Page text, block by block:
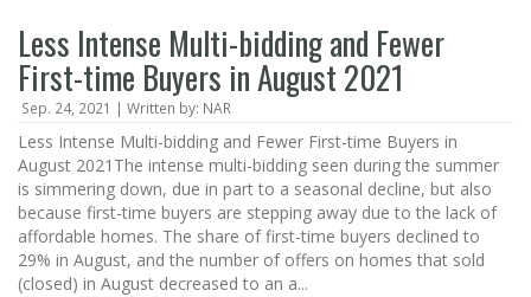
Less Intense Multi-bidding and Fewer
First-time Buyers in August 2021
Sep. 24, 2021 | Written by: NAR
Less Intense Multi-bidding and Fewer First-time Buyers in
August 2021The intense multi-bidding seen during the summer
is simmering down, due in part to a seasonal decline, but also
because first-time buyers are stepping away due to the lack of
affordable homes. The share of first-time buyers declined to
29% in August, and the number of offers on homes that sold
(closed) in August decreased to an a...